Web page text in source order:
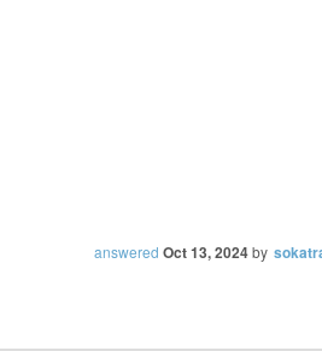
answered Oct 13, 2024by